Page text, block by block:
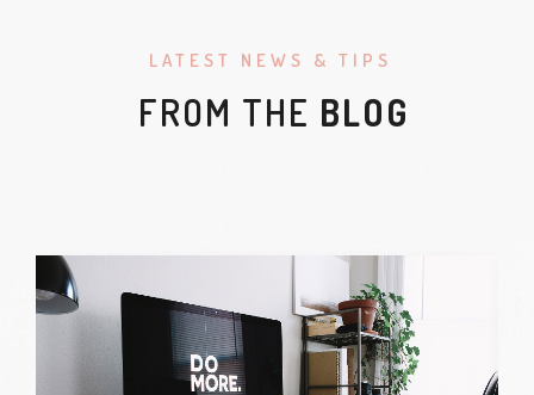
LATEST NEWS & TIPS
FROM THE BLOG